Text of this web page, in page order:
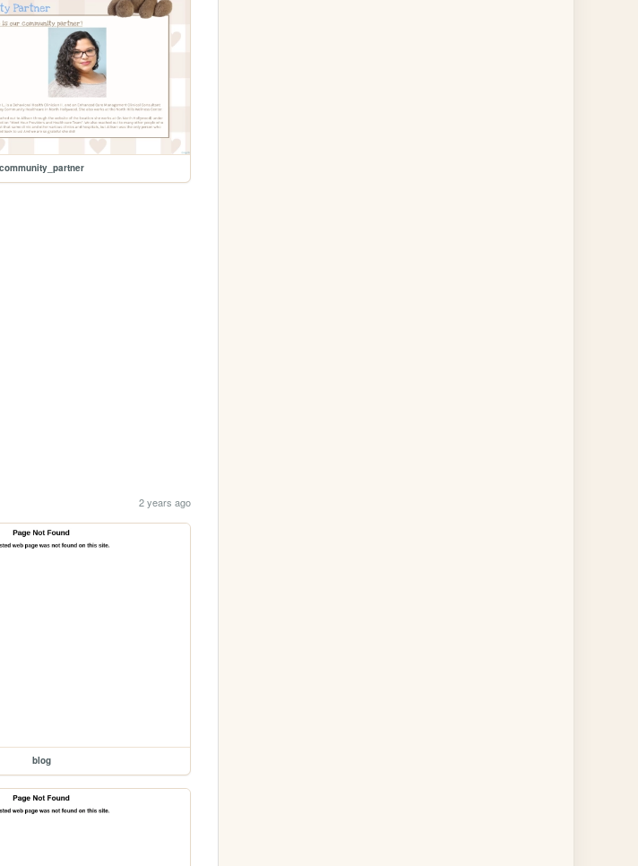
community_partner
2 years ago
blog